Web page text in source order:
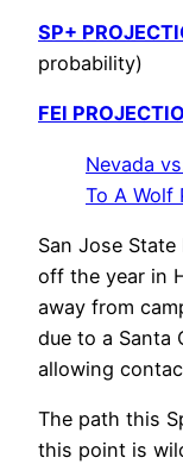
SP+
probability)
FEI
Nevada
To A Wolf
San Jose
off the year in
away from
due to a Santa
allowing
The path this
this point is